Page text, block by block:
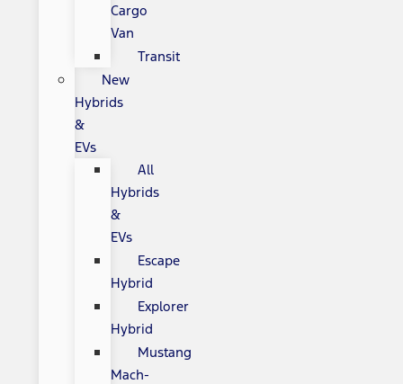
Cargo
Van
Transit
New
Hybrids
&
EVs
All
Hybrids
&
EVs
Escape
Hybrid
Explorer
Hybrid
Mustang
Mach-